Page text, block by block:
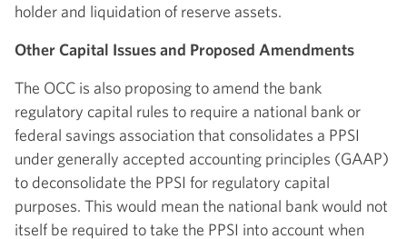
holder and liquidation of reserve assets.
Other Capital Issues and Proposed Amendments
The OCC is also proposing to amend the bank
regulatory capital rules to require a national bank or
federal savings association that consolidates a PPSI
under generally accepted accounting principles (GAAP)
to deconsolidate the PPSI for regulatory capital
purposes. This would mean the national bank would not
itself be required to take the PPSI into account when